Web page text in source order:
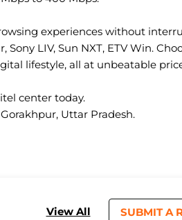
experiences without
LIV, Sun NXT, ETV Win.
lifestyle, all at unbeatable
center today.
Uttar Pradesh.
View All SUBMIT A